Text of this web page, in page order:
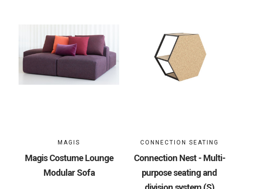
MAGIS
Magis Costume Lounge
Modular Sofa
CONNECTION SEATING
Connection Nest - Multi-
purpose seating and